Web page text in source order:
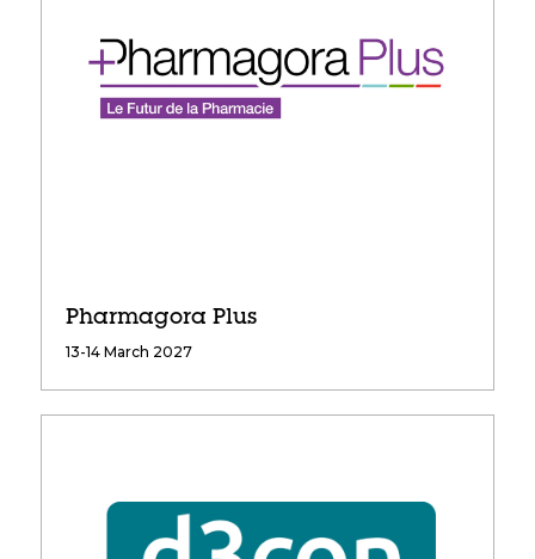
Pharmagora Plus
13-14 March 2027